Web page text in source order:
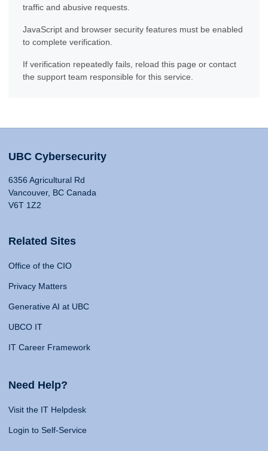
traffic and abusive requests.
JavaScript and browser security features must be enabled
to complete verification.
If verification repeatedly fails, reload this page or contact
the support team responsible for this service.
UBC Cybersecurity
6356 Agricultural Rd
Vancouver, BC Canada
V6T 1Z2
Related Sites
Office of the CIO
Privacy Matters
Generative AI at UBC
UBCO IT
IT Career Framework
Need Help?
Visit the IT Helpdesk
Login to Self-Service